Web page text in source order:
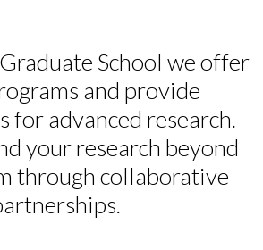
School we offer
and provide
for advanced research.
your research beyond
through collaborative